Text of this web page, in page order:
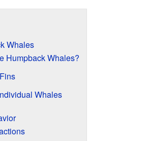
Whales
Humpback Whales?
Whales